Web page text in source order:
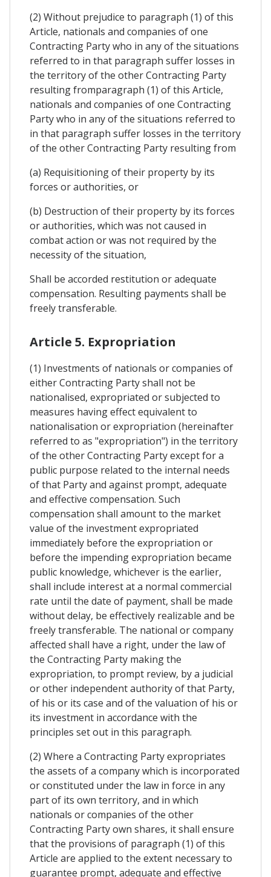
(2) Without prejudice to paragraph (1) of this
Article, nationals and companies of one
Contracting Party who in any of the situations
referred to in that paragraph suffer losses in
the territory of the other Contracting Party
resulting fromparagraph (1) of this Article,
nationals and companies of one Contracting
Party who in any of the situations referred to
in that paragraph suffer losses in the territory
of the other Contracting Party resulting from
(a) Requisitioning of their property by its
forces or authorities, or
(b) Destruction of their property by its forces
or authorities, which was not caused in
combat action or was not required by the
necessity of the situation,
Shall be accorded restitution or adequate
compensation. Resulting payments shall be
freely transferable.
Article 5. Expropriation
(1) Investments of nationals or companies of
either Contracting Party shall not be
nationalised, expropriated or subjected to
measures having effect equivalent to
nationalisation or expropriation (hereinafter
referred to as "expropriation") in the territory
of the other Contracting Party except for a
public purpose related to the internal needs
of that Party and against prompt, adequate
and effective compensation. Such
compensation shall amount to the market
value of the investment expropriated
immediately before the expropriation or
before the impending expropriation became
public knowledge, whichever is the earlier,
shall include interest at a normal commercial
rate until the date of payment, shall be made
without delay, be effectively realizable and be
freely transferable. The national or company
affected shall have a right, under the law of
the Contracting Party making the
expropriation, to prompt review, by a judicial
or other independent authority of that Party,
of his or its case and of the valuation of his or
its investment in accordance with the
principles set out in this paragraph.
(2) Where a Contracting Party expropriates
the assets of a company which is incorporated
or constituted under the law in force in any
part of its own territory, and in which
nationals or companies of the other
Contracting Party own shares, it shall ensure
that the provisions of paragraph (1) of this
Article are applied to the extent necessary to
guarantee prompt, adequate and effective